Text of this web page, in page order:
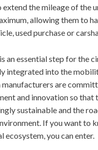
extend the mileage of the
allowing them to
used purchase or
an essential step for the
integrated into the
manufacturers are
and innovation so that
sustainable and the
If you want to
ecosystem, you can enter.